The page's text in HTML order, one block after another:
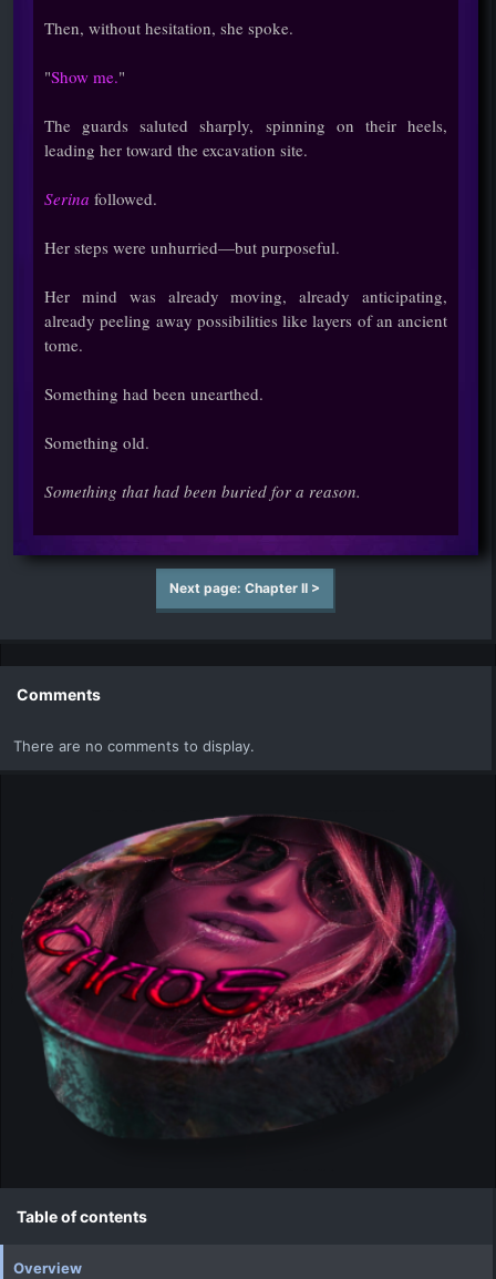
Then, without hesitation, she spoke.
"Show me."
The guards saluted sharply, spinning on their heels,
leading her toward the excavation site.
Serina followed.
Her steps were unhurried—but purposeful.
Her mind was already moving, already anticipating,
already peeling away possibilities like layers of an ancient
tome.
Something had been unearthed.
Something old.
Something that had been buried for a reason.
Next page: Chapter II >
Comments
There are no comments to display.
Table of contents
Overview